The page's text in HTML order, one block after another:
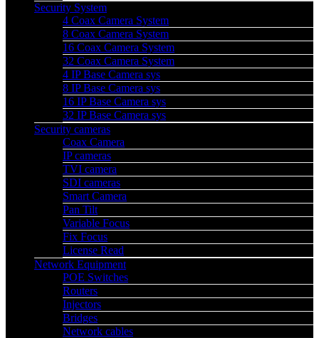
Security System
4 Coax Camera System
8 Coax Camera System
16 Coax Camera System
32 Coax Camera System
4 IP Base Camera sys
8 IP Base Camera sys
16 IP Base Camera sys
32 IP Base Camera sys
Security cameras
Coax Camera
IP cameras
TVI camera
SDI cameras
Smart Camera
Pan Tilt
Variable Focus
Fix Focus
License Read
Network Equipment
POE Switches
Routers
Injectors
Bridges
Network cables